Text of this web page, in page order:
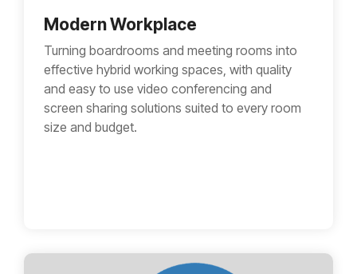
Modern Workplace
Turning boardrooms and meeting rooms into
effective hybrid working spaces, with quality
and easy to use video conferencing and
screen sharing solutions suited to every room
size and budget.